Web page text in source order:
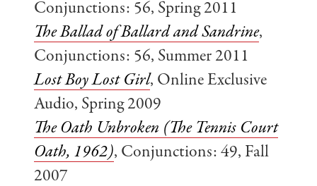
Conjunctions: 56, Spring 2011
The Ballad of Ballard and Sandrine,
Conjunctions: 56, Summer 2011
Lost Boy Lost Girl, Online Exclusive
Audio, Spring 2009
The Oath Unbroken (The Tennis Court
Oath, 1962), Conjunctions: 49, Fall
2007